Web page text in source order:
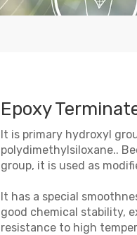
Epoxy
It is primary hydroxyl
polydimethylsiloxane..
group, it is used as
It has a special
good chemical stability,
resistance to high